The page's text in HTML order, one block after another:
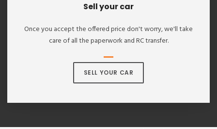
Sell your car
Once you accept the offered price don't worry, we'll take
care of all the paperwork and RC transfer.
SELL YOUR CAR